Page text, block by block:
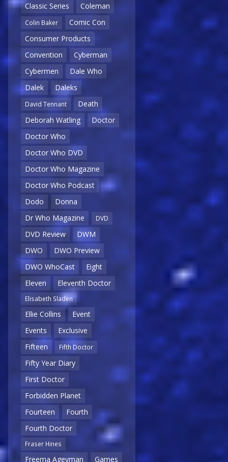
Classic Series
Coleman
Colin Baker
Comic Con
Consumer Products
Convention
Cyberman
Cybermen
Dale Who
Dalek
Daleks
David Tennant
Death
Deborah Watling
Doctor
Doctor Who
Doctor Who DVD
Doctor Who Magazine
Doctor Who Podcast
Dodo
Donna
Dr Who Magazine
DVD
DVD Review
DWM
DWO
DWO Preview
DWO WhoCast
Eight
Eleven
Eleventh Doctor
Elisabeth Sladen
Ellie Collins
Event
Events
Exclusive
Fifteen
Fifth Doctor
Fifty Year Diary
First Doctor
Forbidden Planet
Fourteen
Fourth
Fourth Doctor
Fraser Hines
Freema Ageyman
Games